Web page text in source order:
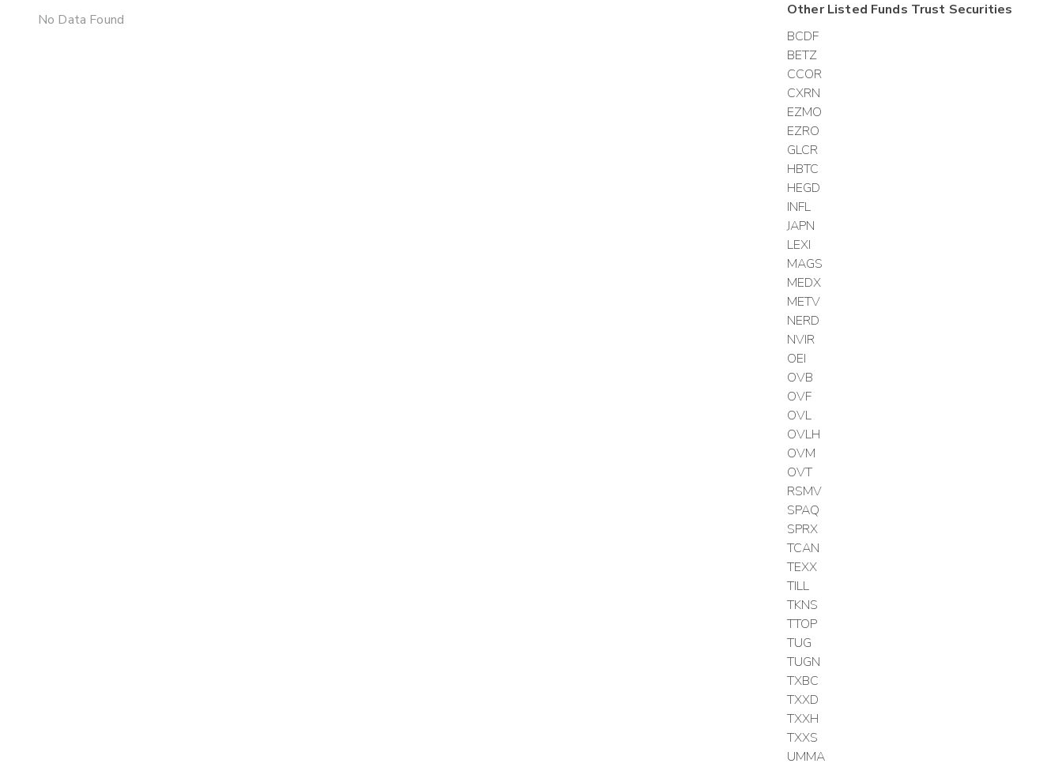
No Data Found
OtherListed Funds Trust Securities
BCDF
BETZ
CCOR
CXRN
EZMO
EZRO
GLCR
HBTC
HEGD
INFL
JAPN
LEXI
MAGS
MEDX
METV
NERD
NVIR
OEI
OVB
OVF
OVL
OVLH
OVM
OVT
RSMV
SPAQ
SPRX
TCAN
TEXX
TILL
TKNS
TTOP
TUG
TUGN
TXBC
TXXD
TXXH
TXXS
UMMA